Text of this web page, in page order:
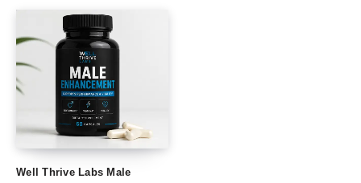
Well Thrive Labs Male